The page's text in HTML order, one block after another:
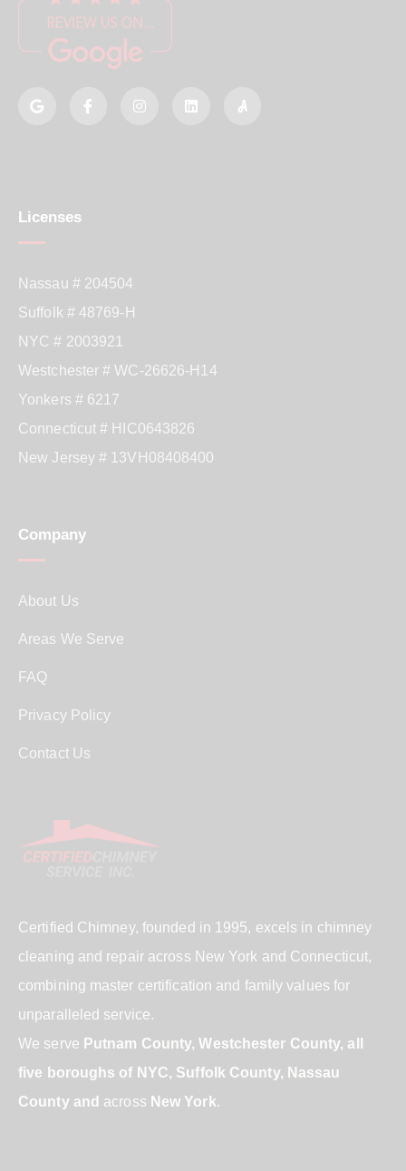
Certified Chimney, founded in 1995, excels in chimney
cleaning and repair across New York and Connecticut,
combining master certification and family values for
unparalleled service.
We serve Putnam County, Westchester County, all
five boroughs of NYC, Suffolk County, Nassau
County and across New York.
Company
About Us
Areas We Serve
FAQ
Privacy Policy
Contact Us
Licenses
Nassau # 204504
Suffolk # 48769-H
NYC # 2003921
Westchester # WC-26626-H14
Yonkers # 6217
Connecticut # HIC0643826
New Jersey # 13VH08408400